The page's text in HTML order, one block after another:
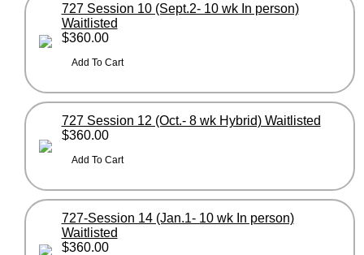
727 Session 10 (Sept.2- 10 wk In person)
Waitlisted
$360.00
727 Session 12 (Oct.- 8 wk Hybrid) Waitlisted
$360.00
727-Session 14 (Jan.1- 10 wk In person)
Waitlisted
$360.00